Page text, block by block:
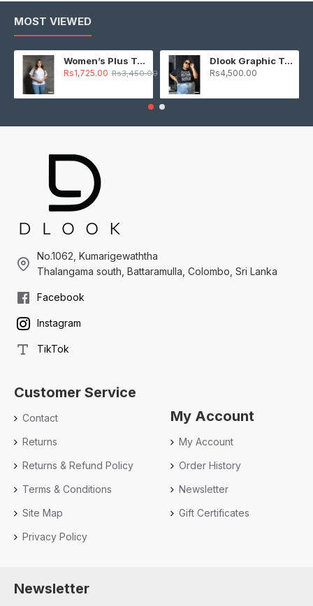
MOST VIEWED
Women’s Plus T-Shirt – White
Rs1,725.00 Rs3,450.00
Dlook Graphic T-Shirt – Black
Rs4,500.00
No.1062, Kumarigewaththa
Thalangama south, Battaramulla, Colombo, Sri Lanka
Facebook
Instagram
TikTok
Customer Service
Contact
Returns
Returns & Refund Policy
Terms & Conditions
Site Map
Privacy Policy
My Account
My Account
Order History
Newsletter
Gift Certificates
Newsletter